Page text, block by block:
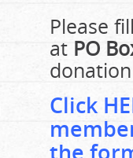
Please
at PO
Click
the